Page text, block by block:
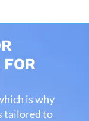
is why
tailored to